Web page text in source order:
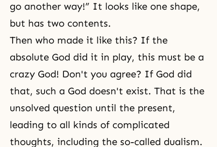
go another way!” It looks like one shape,
but has two contents.
Then who made it like this? If the
absolute God did it in play, this must be a
crazy God! Don't you agree? If God did
that, such a God doesn't exist. That is the
unsolved question until the present,
leading to all kinds of complicated
thoughts, including the so-called dualism.